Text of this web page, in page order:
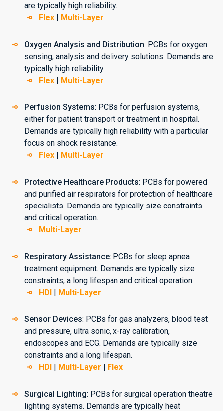
are typically high reliability.
Flex | Multi-Layer
Oxygen Analysis and Distribution: PCBs for oxygen
sensing, analysis and delivery solutions. Demands are
typically high reliability.
Flex | Multi-Layer
Perfusion Systems: PCBs for perfusion systems,
either for patient transport or treatment in hospital.
Demands are typically high reliability with a particular
focus on shock resistance.
Flex | Multi-Layer
Protective Healthcare Products: PCBs for powered
and purified air respirators for protection of healthcare
specialists. Demands are typically size constraints
and critical operation.
Multi-Layer
Respiratory Assistance: PCBs for sleep apnea
treatment equipment. Demands are typically size
constraints, a long lifespan and critical operation.
HDI | Multi-Layer
Sensor Devices: PCBs for gas analyzers, blood test
and pressure, ultra sonic, x-ray calibration,
endoscopes and ECG. Demands are typically size
constraints and a long lifespan.
HDI | Multi-Layer | Flex
Surgical Lighting: PCBs for surgical operation theatre
lighting systems. Demands are typically heat